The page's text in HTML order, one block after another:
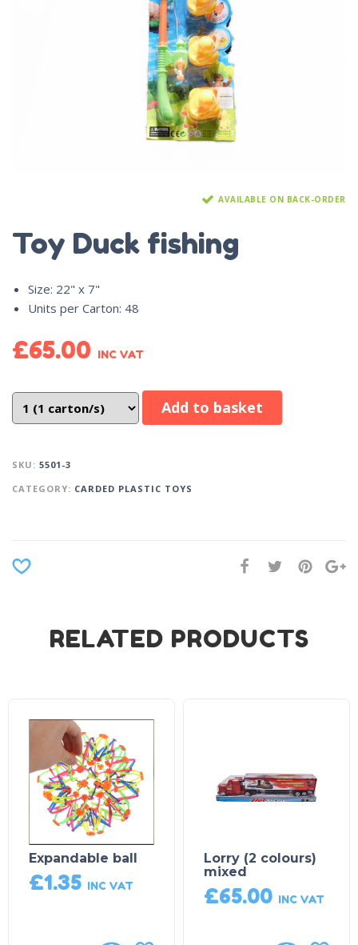
AVAILABLE ON BACK-ORDER
Toy Duck fishing
Size: 22" x 7"
Units per Carton: 48
£65.00 INC VAT
Add to basket
SKU: 5501-3
CATEGORY: CARDED PLASTIC TOYS
RELATED PRODUCTS
Expandable ball
£1.35 INC VAT
Lorry (2 colours)
mixed
£65.00 INC VAT